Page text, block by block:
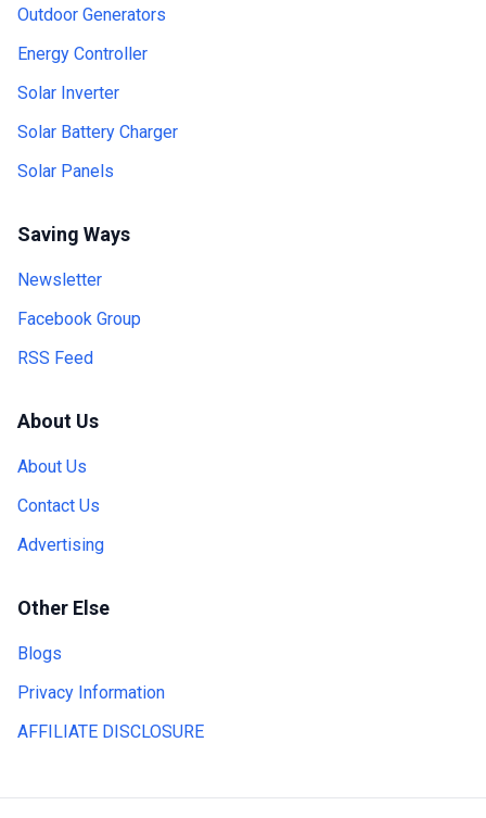
Outdoor Generators
Energy Controller
Solar Inverter
Solar Battery Charger
Solar Panels
Saving Ways
Newsletter
Facebook Group
RSS Feed
About Us
About Us
Contact Us
Advertising
Other Else
Blogs
Privacy Information
AFFILIATE DISCLOSURE